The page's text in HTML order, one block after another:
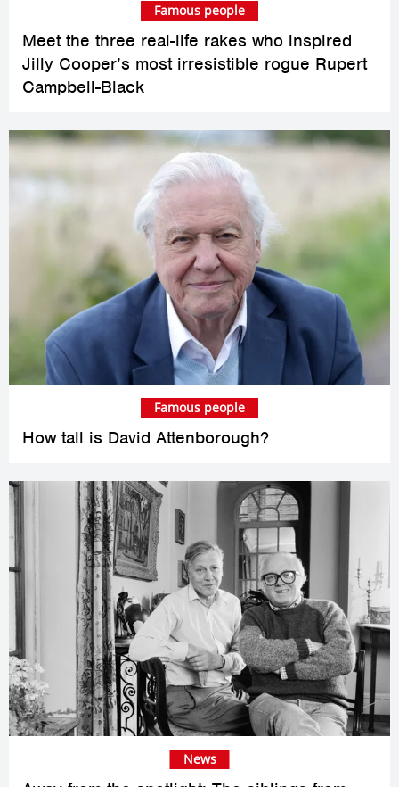
Meet the three real-life rakes who inspired
Jilly Cooper’s most irresistible rogue Rupert
Campbell-Black
Famous people
How tall is David Attenborough?
Famous people
News